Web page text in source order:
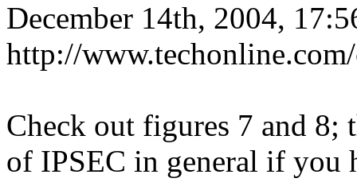
December 14th, 2004,
http://
Check out figures 7 and 8;
of IPSEC in general if you